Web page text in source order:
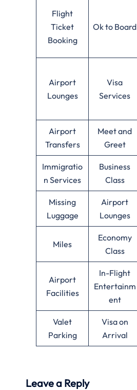
Flight
Ticket
Booking
Ok to Board
Airport
Lounges
Visa
Services
Airport
Transfers
Meet and
Greet
Immigratio
n Services
Business
Class
Missing
Luggage
Airport
Lounges
Miles
Economy
Class
Airport
Facilities
In-Flight
Entertainm
ent
Valet
Parking
Visa on
Arrival
Leave a Reply